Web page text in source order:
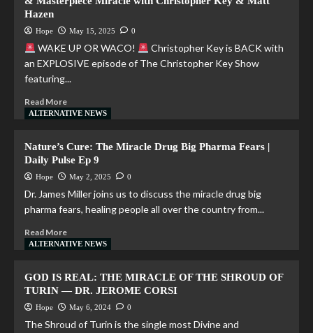
Hazen
Hope May 15, 2025 0
WAKE UP OR WACO!
Christopher Key is BACK with
an EXPLOSIVE episode of The Christopher Key Show
featuring...
Read More
ALTERNATIVE NEWS
Nature’s Cure: The Miracle Drug Big Pharma Fears |
Daily Pulse Ep 9
Hope May 2, 2025 0
Dr. James Miller joins us to discuss the miracle drug big
pharma fears, healing people all over the country from...
Read More
ALTERNATIVE NEWS
GOD IS REAL: THE MIRACLE OF THE SHROUD OF
TURIN — DR. JEROME CORSI
Hope May 6, 2024 0
The Shroud of Turin is the single most Divine and